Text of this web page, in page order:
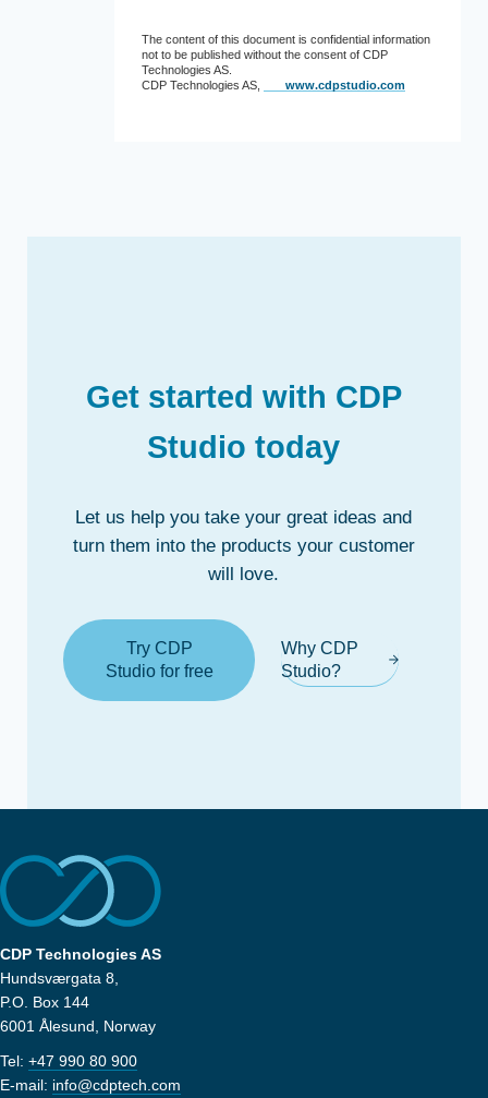
The content of this document is confidential information
not to be published without the consent of CDP
Technologies AS.
CDP Technologies AS,
www.cdpstudio.com
Get started with CDP
Studio today
Let us help you take your great ideas and
turn them into the products your customer
will love.
Try CDP
Studio for free
Why CDP
Studio?
CDP Technologies AS
Hundsværgata 8,
P.O. Box 144
6001 Ålesund, Norway
Tel:+47 990 80 900
E-mail: info@cdptech.com